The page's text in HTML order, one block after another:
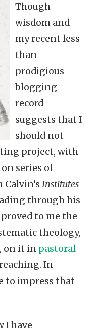
Though
wisdom and
my recent less
than
prodigious
blogging
record
suggests that I
should not
project, with
series of
Institutes
through his
to me the
theology,
on it in pastoral
In
to impress that
I have